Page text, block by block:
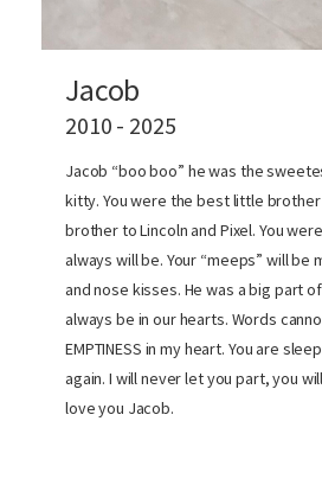
Jacob
2010 - 2025
Jacob “boo boo” he was the
kitty. You were the best little
brother to Lincoln and Pixel. You
always will be. Your “meeps” will be
and nose kisses. He was a big part
always be in our hearts. Words
EMPTINESS in my heart. You are
again. I will never let you part, you
love you Jacob.